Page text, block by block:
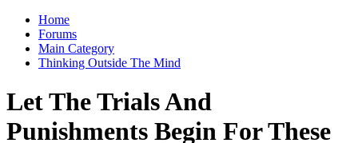
Home
Forums
Main Category
Thinking Outside The Mind
Let The Trials And
Punishments Begin For These